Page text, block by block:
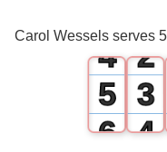
Carol Wessels serves
4
5
6
2
3
4